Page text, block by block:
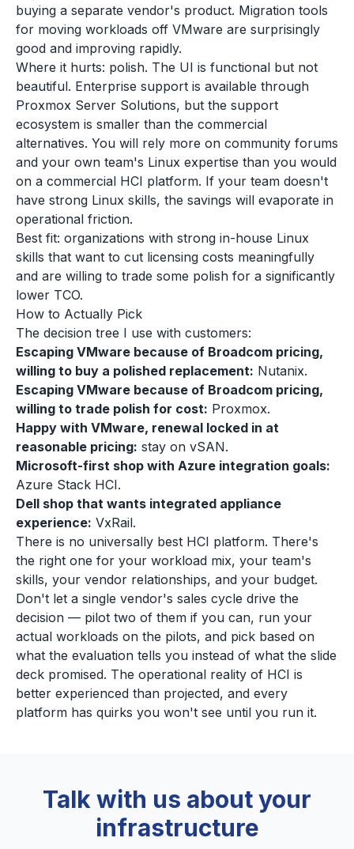
buying a separate vendor's product. Migration tools
for moving workloads off VMware are surprisingly
good and improving rapidly.
Where it hurts: polish. The UI is functional but not
beautiful. Enterprise support is available through
Proxmox Server Solutions, but the support
ecosystem is smaller than the commercial
alternatives. You will rely more on community forums
and your own team's Linux expertise than you would
on a commercial HCI platform. If your team doesn't
have strong Linux skills, the savings will evaporate in
operational friction.
Best fit: organizations with strong in-house Linux
skills that want to cut licensing costs meaningfully
and are willing to trade some polish for a significantly
lower TCO.
How to Actually Pick
The decision tree I use with customers:
Escaping VMware because of Broadcom pricing,
willing to buy a polished replacement: Nutanix.
Escaping VMware because of Broadcom pricing,
willing to trade polish for cost: Proxmox.
Happy with VMware, renewal locked in at
reasonable pricing: stay on vSAN.
Microsoft-first shop with Azure integration goals:
Azure Stack HCI.
Dell shop that wants integrated appliance
experience: VxRail.
There is no universally best HCI platform. There's
the right one for your workload mix, your team's
skills, your vendor relationships, and your budget.
Don't let a single vendor's sales cycle drive the
decision — pilot two of them if you can, run your
actual workloads on the pilots, and pick based on
what the evaluation tells you instead of what the slide
deck promised. The operational reality of HCI is
better experienced than projected, and every
platform has quirks you won't see until you run it.
Talk with us about your
infrastructure